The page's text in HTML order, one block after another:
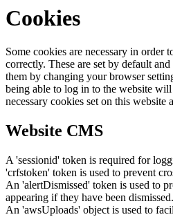
Cookies
Some cookies are necessary in order
correctly. These are set by default
them by changing your browser
being able to log in to the website
necessary cookies set on this website
Website CMS
A 'sessionid' token is required for
'crfstoken' token is used to prevent
An 'alertDismissed' token is used to
appearing if they have been dismissed.
An 'awsUploads' object is used to